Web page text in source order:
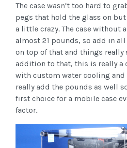
The case wasn’t too hard to
pegs that hold the glass on
a little crazy. The case without
almost 21 pounds, so add in
on top of that and things really
addition to that, this is really a
with custom water cooling
really add the pounds as well
first choice for a mobile case
factor.